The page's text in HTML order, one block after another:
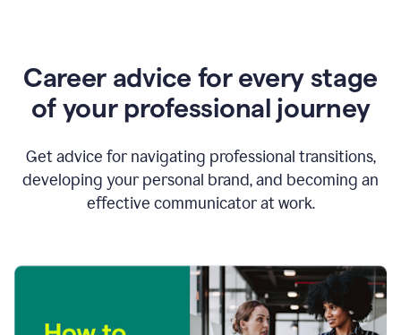
Career advice for every stage
of your professional journey
Get advice for navigating professional transitions,
developing your personal brand, and becoming an
effective communicator at work.